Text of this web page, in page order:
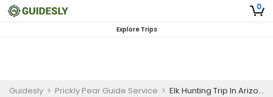
0
Explore Trips
Guidesly > Prickly Pear Guide Service > Elk Hunting Trip In Arizona